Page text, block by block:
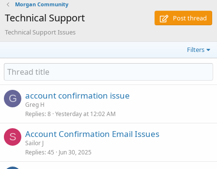
Morgan Community
Technical Support
Post thread
Technical Support Issues
Filters
G account confirmation issue
Greg H
Replies 8 Yesterday at 12:02 AM
S Account Confirmation Email Issues
Sailor J
Replies 45 Jun 30, 2025